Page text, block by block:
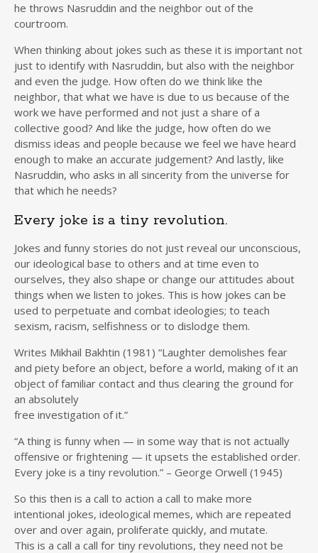
he throws Nasruddin and the neighbor out of the
courtroom.
When thinking about jokes such as these it is important not
just to identify with Nasruddin, but also with the neighbor
and even the judge. How often do we think like the
neighbor, that what we have is due to us because of the
work we have performed and not just a share of a
collective good? And like the judge, how often do we
dismiss ideas and people because we feel we have heard
enough to make an accurate judgement? And lastly, like
Nasruddin, who asks in all sincerity from the universe for
that which he needs?
Every joke is a tiny revolution.
Jokes and funny stories do not just reveal our unconscious,
our ideological base to others and at time even to
ourselves, they also shape or change our attitudes about
things when we listen to jokes. This is how jokes can be
used to perpetuate and combat ideologies; to teach
sexism, racism, selfishness or to dislodge them.
Writes Mikhail Bakhtin (1981) “Laughter demolishes fear
and piety before an object, before a world, making of it an
object of familiar contact and thus clearing the ground for
an absolutely
free investigation of it.”
“A thing is funny when — in some way that is not actually
offensive or frightening — it upsets the established order.
Every joke is a tiny revolution.” – George Orwell (1945)
So this then is a call to action a call to make more
intentional jokes, ideological memes, which are repeated
over and over again, proliferate quickly, and mutate.
This is a call a call for tiny revolutions, they need not be